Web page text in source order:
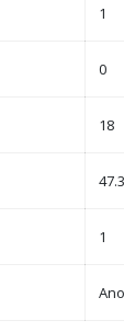
1
0
18
1